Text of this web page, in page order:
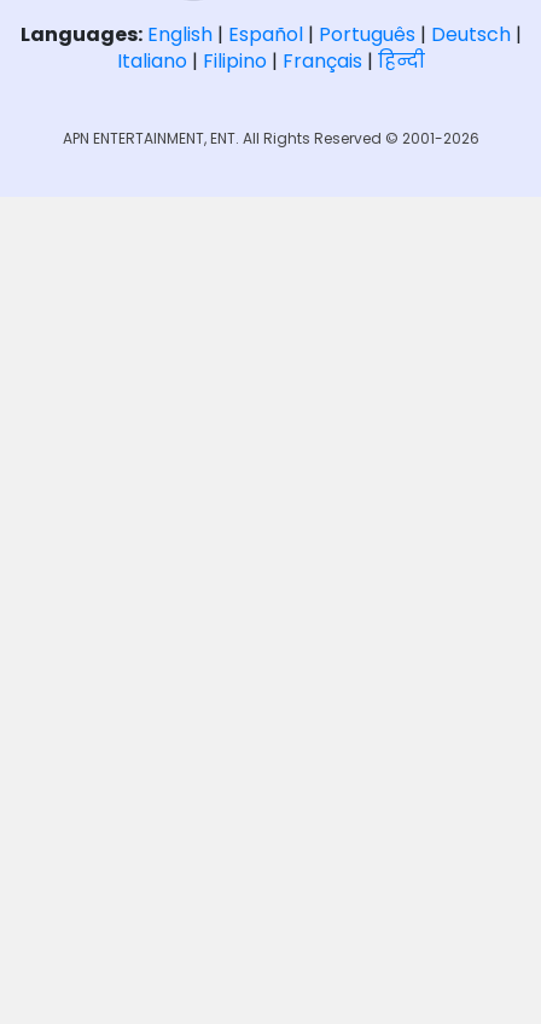
Languages: English| Español| Português| Deutsch|
Italiano| Filipino| Français| हिन्दी
APN ENTERTAINMENT, ENT. All Rights Reserved © 2001-2026